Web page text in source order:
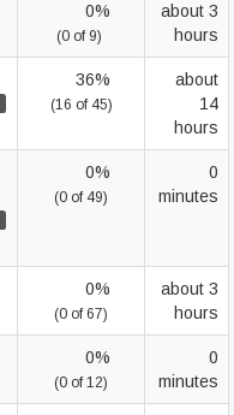
0%
(0 of 9)
about 3
hours
36%
(16 of 45)
about
14
hours
0%
(0 of 49)
0
minutes
0%
(0 of 67)
about 3
hours
0%
(0 of 12)
0
minutes